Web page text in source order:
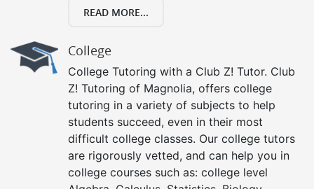
READ MORE...
College
College Tutoring with a Club Z! Tutor. Club
Z! Tutoring of Magnolia, offers college
tutoring in a variety of subjects to help
students succeed, even in their most
difficult college classes. Our college tutors
are rigorously vetted, and can help you in
college courses such as: college level